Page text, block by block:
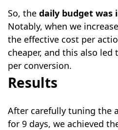
So, the daily budget was
Notably, when we
the effective cost per
cheaper, and this also
per conversion.
Results
After carefully tuning the
for 9 days, we achieved